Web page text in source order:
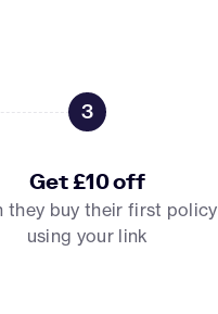
3
Get £10 off
they buy their first policy
using your link